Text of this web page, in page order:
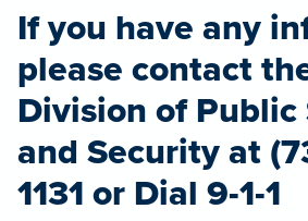
If you have any
please contact
Division of
and Security at
1131 or Dial 9-1-1